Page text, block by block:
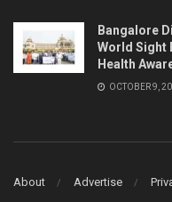
Bangalore
World Sight
Health
OCTOBER 9,
About Advertise